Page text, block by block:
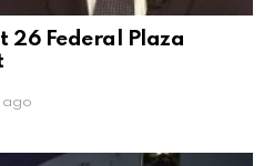
26 Federal Plaza
ago